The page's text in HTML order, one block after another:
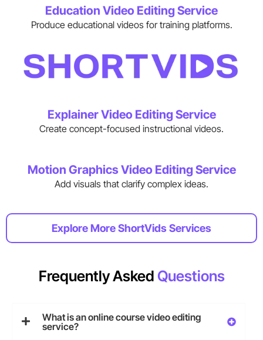
Education Video Editing Service
Produce educational videos for training platforms.
Explainer Video Editing Service
Create concept-focused instructional videos.
Motion Graphics Video Editing Service
Add visuals that clarify complex ideas.
Explore More ShortVids Services
Frequently Asked Questions
What is an online course video editing
service?